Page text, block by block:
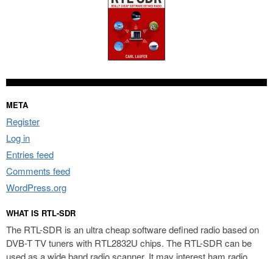
META
Register
Log in
Entries feed
Comments feed
WordPress.org
WHAT IS RTL-SDR
The RTL-SDR is an ultra cheap software defined radio based on
DVB-T TV tuners with RTL2832U chips. The RTL-SDR can be
used as a wide band radio scanner. It may interest ham radio